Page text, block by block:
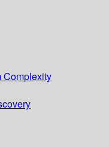
Complexity